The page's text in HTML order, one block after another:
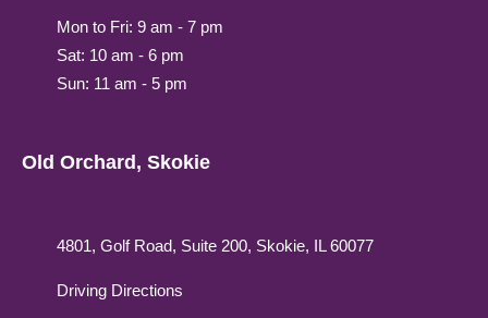
Mon to Fri: 9 am - 7 pm
Sat: 10 am - 6 pm
Sun: 11 am - 5 pm
Old Orchard, Skokie
4801, Golf Road, Suite 200, Skokie, IL 60077
Driving Directions